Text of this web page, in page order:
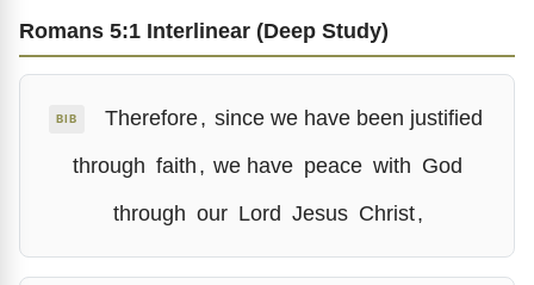
Romans 5:1 Interlinear (Deep Study)
BIB Therefore, since we have been justified
through faith, we have peace with God
through our Lord Jesus Christ,